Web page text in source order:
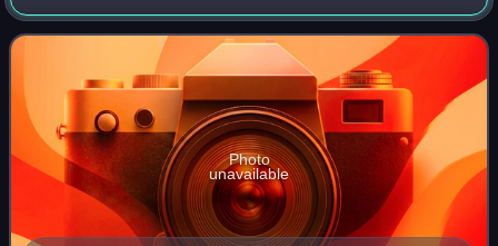
appearing in American comic books published by Marvel
Comics. Created by Stan Lee and Jack Kirby
Photo
unavailable